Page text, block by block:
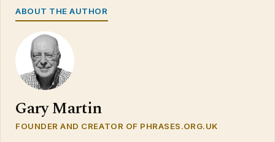
ABOUT THE AUTHOR
Gary Martin
FOUNDER AND CREATOR OF PHRASES.ORG.UK